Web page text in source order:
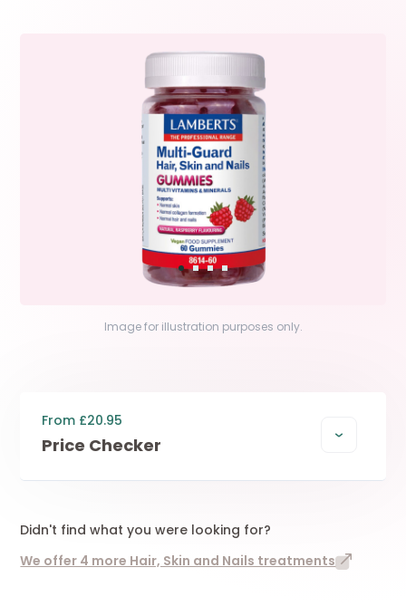
Image for illustration purposes only.
Price Checker
From £20.95
Didn't find what you were looking for?
We offer 4 more Hair, Skin and Nails treatments